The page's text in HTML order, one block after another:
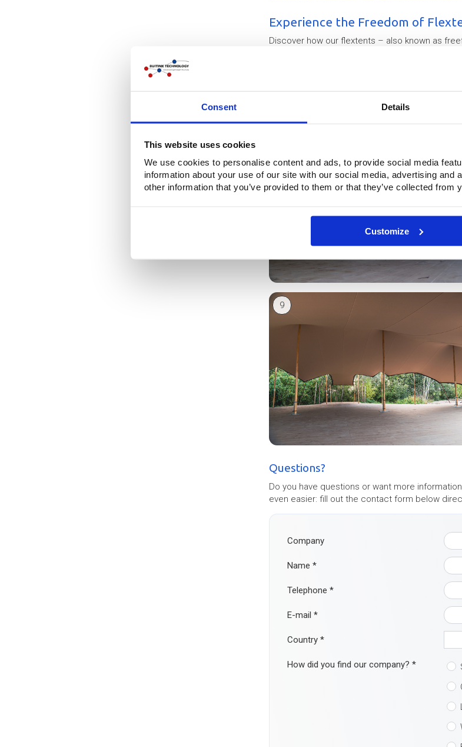
Consent Details
This website uses cookies
We use cookies to personalise content and ads, to provide social media
information about your use of our site with our social media, advertising and
other information that you’ve provided to them or that they’ve collected from
Customize
Experience the Freedom of
Discover how our flextents – also known as
space into an eye-catching, weatherproof
quality finish of our in-house produced tent
our flextents are ideal for temporary or semi-
events. All structures can be TÜV certified,
solution for your next project.
This video is blocked because you have not
9
Questions?
Do you have questions or want more
even easier: fill out the contact form below
Company
Name *
Telephone *
E-mail *
Country *
How did you find our company? *